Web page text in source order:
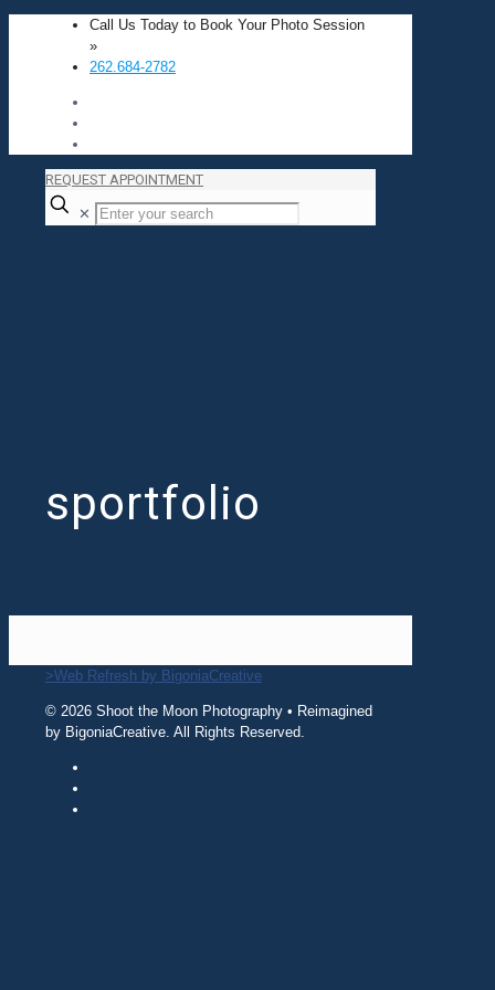
Call Us Today to Book Your Photo Session
»
262.684-2782
REQUEST APPOINTMENT
✕
sportfolio
>Web Refresh by BigoniaCreative
© 2026 Shoot the Moon Photography • Reimagined
by BigoniaCreative. All Rights Reserved.